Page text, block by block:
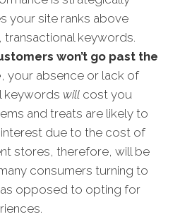
your site ranks above
keywords.
won’t go past the
, your absence or lack of
keywords will cost you
and treats are likely to
due to the cost of
stores, therefore, will be
consumers turning to
opposed to opting for